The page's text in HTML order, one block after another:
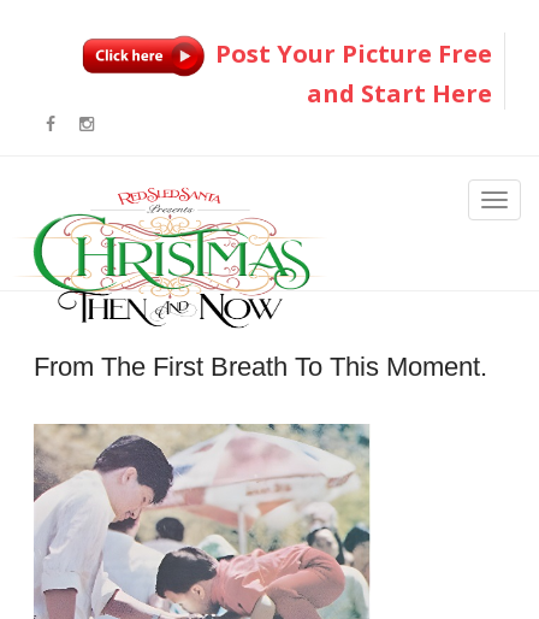
Post Your Picture Free
and Start Here
From The First Breath To This Moment.